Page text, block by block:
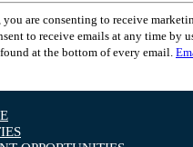
are consenting to receive
to receive emails at any time by
at the bottom of every email.